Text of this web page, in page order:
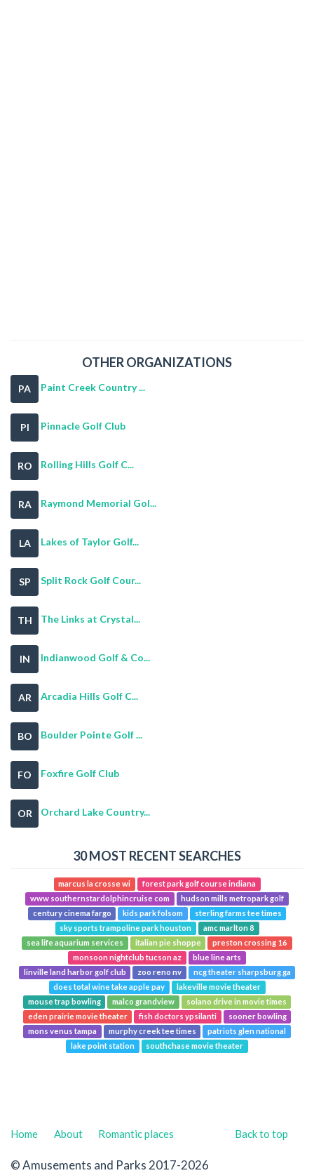
OTHER ORGANIZATIONS
PA Paint Creek Country ...
PI Pinnacle Golf Club
RO Rolling Hills Golf C...
RA Raymond Memorial Gol...
LA Lakes of Taylor Golf...
SP Split Rock Golf Cour...
TH The Links at Crystal...
IN Indianwood Golf & Co...
AR Arcadia Hills Golf C...
BO Boulder Pointe Golf ...
FO Foxfire Golf Club
OR Orchard Lake Country...
30 MOST RECENT SEARCHES
marcus la crosse wi
forest park golf course indiana
www southernstardolphincruise com
hudson mills metropark golf
century cinema fargo
kids park folsom
sterling farms tee times
sky sports trampoline park houston
amc marlton 8
sea life aquarium services
italian pie shoppe
preston crossing 16
monsoon nightclub tucson az
blue line arts
linville land harbor golf club
zoo reno nv
ncg theater sharpsburg ga
does total wine take apple pay
lakeville movie theater
mouse trap bowling
malco grandview
solano drive in movie times
eden prairie movie theater
fish doctors ypsilanti
sooner bowling
mons venus tampa
murphy creek tee times
patriots glen national
lake point station
southchase movie theater
Back to top
Home About Romantic places
© Amusements and Parks 2017-2026